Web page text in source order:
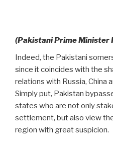
(Pakistani Prime Minister
Indeed, the Pakistani
since it coincides with the
relations with Russia, China
Simply put, Pakistan
states who are not only
settlement, but also view
region with great suspicion.